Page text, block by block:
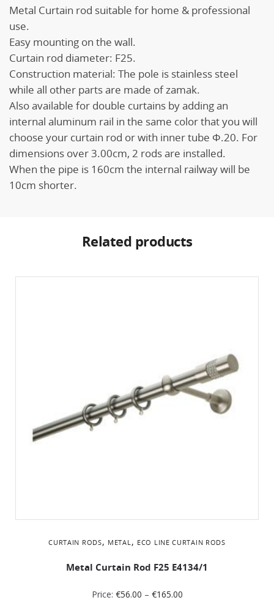
Metal Curtain rod suitable for home & professional
use.
Easy mounting on the wall.
Curtain rod diameter: F25.
Construction material: The pole is stainless steel
while all other parts are made of zamak.
Also available for double curtains by adding an
internal aluminum rail in the same color that you will
choose your curtain rod or with inner tube Φ.20. For
dimensions over 3.00cm, 2 rods are installed.
When the pipe is 160cm the internal railway will be
10cm shorter.
Related products
CURTAIN RODS, METAL , ΕCO LINE CURTAIN RODS
Metal Curtain Rod F25 Ε4134/1
Price: €56.00 – €165.00